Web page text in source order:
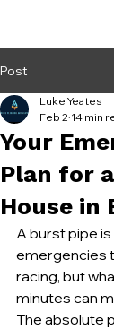
Post
Your
Plan for
House in
Luke Yeates
Feb 2 14 min
A burst pipe
emergencies
racing, but
minutes can
The absolute